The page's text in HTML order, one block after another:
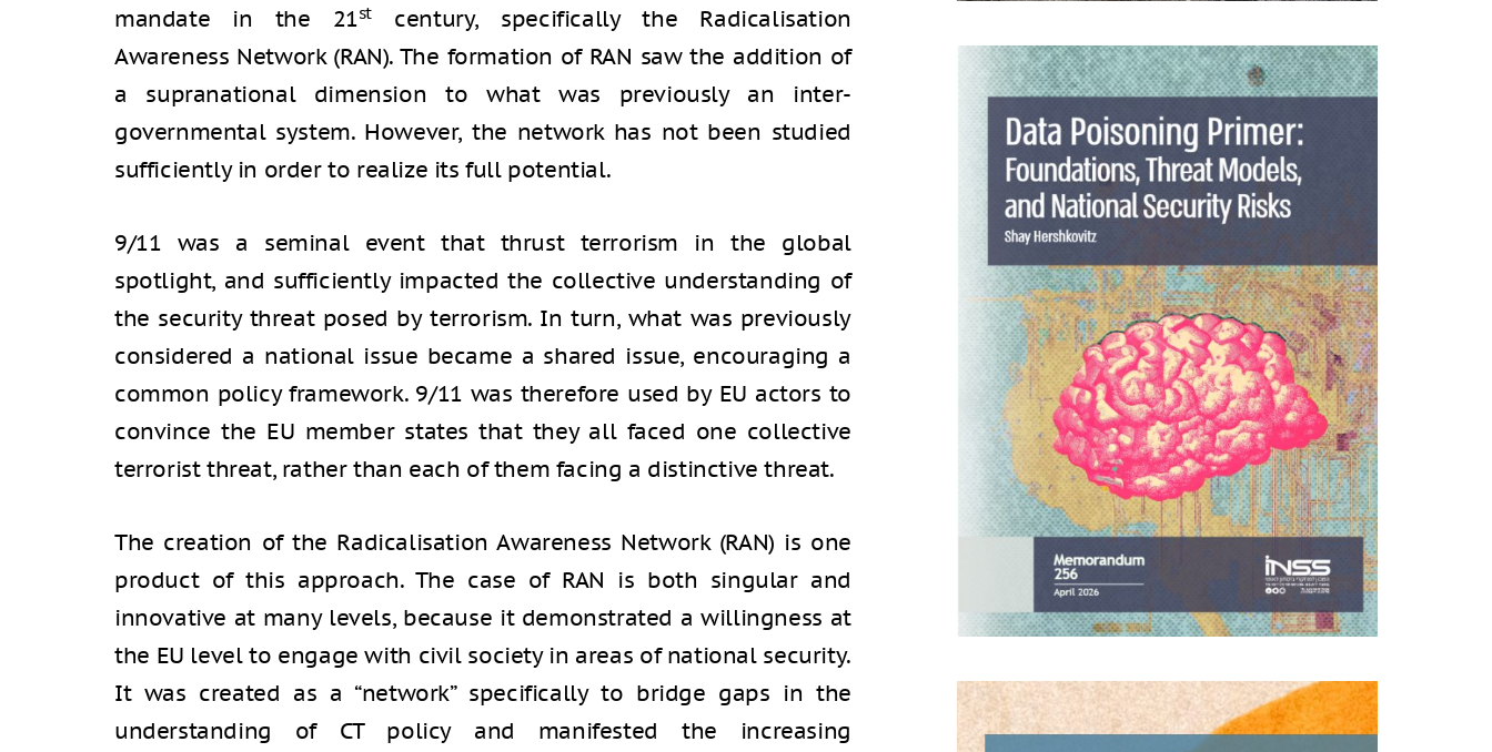
mandate in the 21st
century, specifically the Radicalisation
Awareness Network (RAN). The formation of RAN saw the addition of
a supranational dimension to what was previously an inter-
governmental system. However, the network has not been studied
sufficiently in order to realize its full potential.
9/11 was a seminal event that thrust terrorism in the global
spotlight, and sufficiently impacted the collective understanding of
the security threat posed by terrorism. In turn, what was previously
considered a national issue became a shared issue, encouraging a
common policy framework. 9/11 was therefore used by EU actors to
convince the EU member states that they all faced one collective
terrorist threat, rather than each of them facing a distinctive threat.
The creation of the Radicalisation Awareness Network (RAN) is one
product of this approach. The case of RAN is both singular and
innovative at many levels, because it demonstrated a willingness at
the EU level to engage with civil society in areas of national security.
It was created as a “network” specifically to bridge gaps in the
understanding of CT policy and manifested the increasing